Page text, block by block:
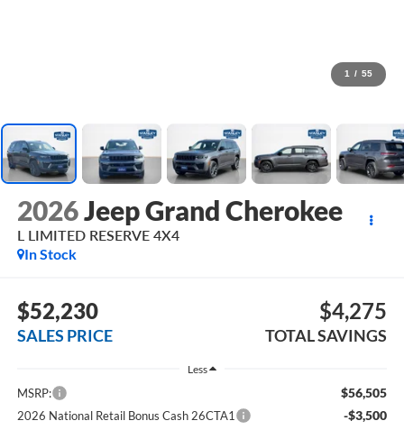
1 / 55
2026Jeep Grand Cherokee
L LIMITED RESERVE 4X4
In Stock
$52,230
SALES PRICE
$4,275
TOTAL SAVINGS
Less
MSRP: $56,505
2026 National Retail Bonus Cash 26CTA1 -$3,500